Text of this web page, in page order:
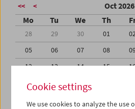
<< < Oct 2026
Mo Tu We Th
28 29 30 01
05
06 07 08
12
13 14 15
19
Cookie settings
We use cookies to analyze the use